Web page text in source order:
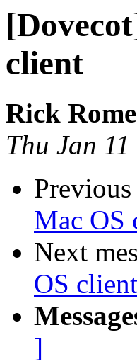
client
Rick
Thu Jan
Previous
Mac OS
Next
OS client
]